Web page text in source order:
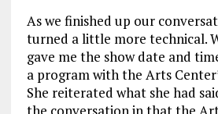
As we finished up our
turned a little more technical.
gave me the show date and
a program with the Arts
She reiterated what she had